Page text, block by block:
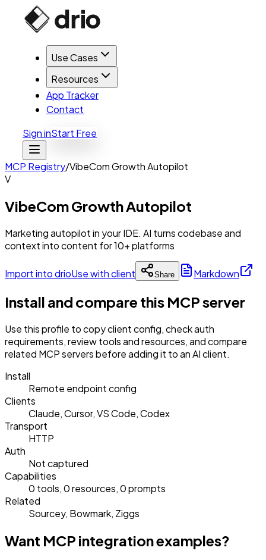
Use Cases
Resources
App Tracker
Contact
Sign inStart Free
MCP Registry/VibeCom Growth Autopilot
V
VibeCom Growth Autopilot
Marketing autopilot in your IDE. AI turns codebase and
context into content for 10+ platforms
Import into drioUse with client Share Markdown
Install and compare this MCP server
Use this profile to copy client config, check auth
requirements, review tools and resources, and compare
related MCP servers before adding it to an AI client.
Install
Remote endpoint config
Clients
Claude, Cursor, VS Code, Codex
Transport
HTTP
Auth
Not captured
Capabilities
0 tools, 0 resources, 0 prompts
Related
Sourcey, Bowmark, Ziggs
Want MCP integration examples?